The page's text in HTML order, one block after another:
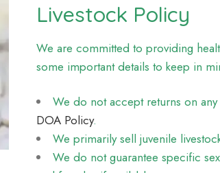
Livestock Policy
We are committed to providing
some important details to keep in
We do not accept returns on
DOA Policy.
We primarily sell juvenile
We do not guarantee specific